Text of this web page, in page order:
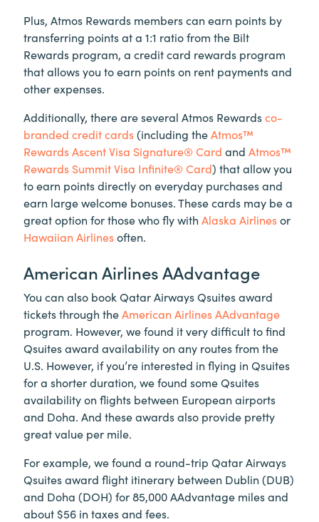
Plus, Atmos Rewards members can earn points by
transferring points at a 1:1 ratio from the Bilt
Rewards program, a credit card rewards program
that allows you to earn points on rent payments and
other expenses.
Additionally, there are several Atmos Rewardsco-
branded credit cards(including theAtmos™
Rewards Ascent Visa Signature® Card and Atmos™
Rewards Summit Visa Infinite® Card) that allow you
to earn points directly on everyday purchases and
earn large welcome bonuses. These cards may be a
great option for those who fly with Alaska Airlinesor
Hawaiian Airlinesoften.
American Airlines AAdvantage
You can also book Qatar Airways Qsuites award
tickets through theAmerican Airlines AAdvantage
program. However, we found it very difficult to find
Qsuites award availability on any routes from the
U.S. However, if you’re interested in flying in Qsuites
for a shorter duration, we found some Qsuites
availability on flights between European airports
and Doha. And these awards also provide pretty
great value per mile.
For example, we found a round-trip Qatar Airways
Qsuites award flight itinerary between Dublin (DUB)
and Doha (DOH) for 85,000 AAdvantage miles and
about $56 in taxes and fees.